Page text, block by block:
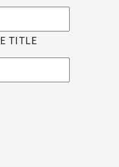
TITLE